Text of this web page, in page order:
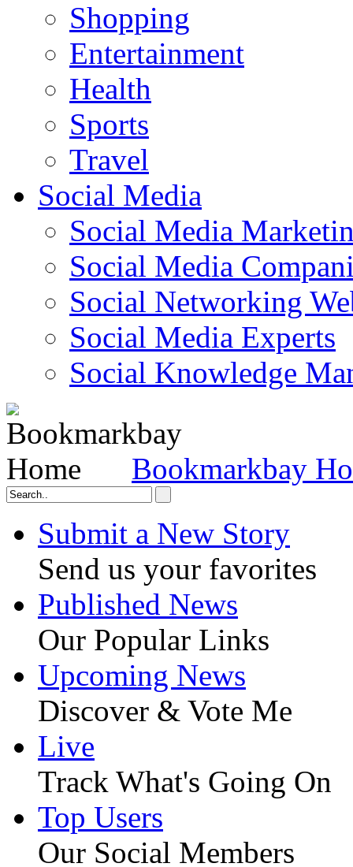
Shopping
Entertainment
Health
Sports
Travel
Social Media
Social Media
Social Media
Social Networking
Social Media Experts‎
Social Knowledge
Bookmarkbay
Submit a New Story
Send us your favorites
Published News
Our Popular Links
Upcoming News
Discover & Vote Me
Live
Track What's Going On
Top Users
Our Social Members